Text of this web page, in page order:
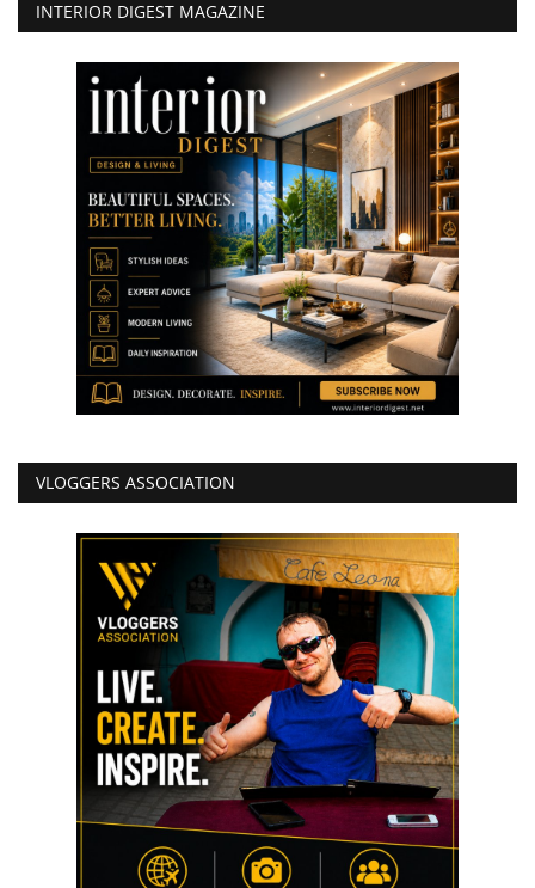
INTERIOR DIGEST MAGAZINE
VLOGGERS ASSOCIATION